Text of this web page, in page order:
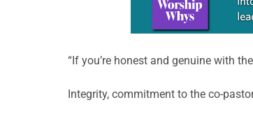
“If you’re honest and genuine with
Integrity, commitment to the co-